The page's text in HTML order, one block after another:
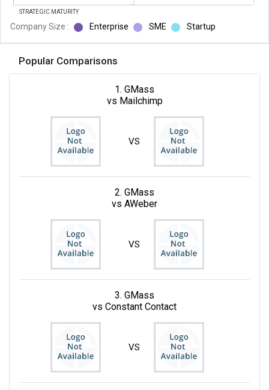
STRATEGIC MATURITY
Company Size : Enterprise SME Startup
Popular Comparisons
1. GMass
vs Mailchimp
VS
2. GMass
vs AWeber
VS
3. GMass
vs Constant Contact
VS